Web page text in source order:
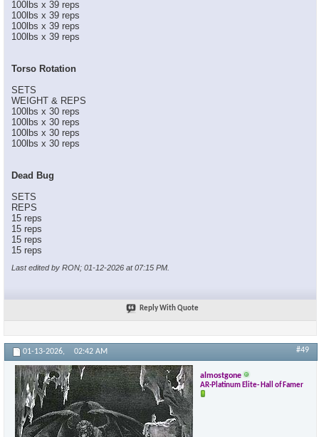
100lbs x 39 reps
100lbs x 39 reps
100lbs x 39 reps
100lbs x 39 reps
Torso Rotation
SETS
WEIGHT & REPS
100lbs x 30 reps
100lbs x 30 reps
100lbs x 30 reps
100lbs x 30 reps
Dead Bug
SETS
REPS
15 reps
15 reps
15 reps
15 reps
Last edited by RON; 01-12-2026 at07:15 PM
Reply With Quote
01-13-2026, 02:42 AM #49
almostgone
AR-Platinum Elite- Hall of Famer